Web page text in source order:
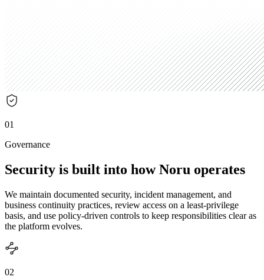
01
Governance
Security is built into how Noru operates
We maintain documented security, incident management, and
business continuity practices, review access on a least-privilege
basis, and use policy-driven controls to keep responsibilities clear as
the platform evolves.
02